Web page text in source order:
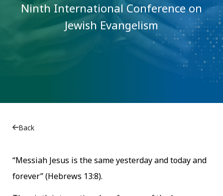
Ninth International Conference on
Jewish Evangelism
Back
“Messiah Jesus is the same yesterday and today and
forever” (Hebrews 13:8).